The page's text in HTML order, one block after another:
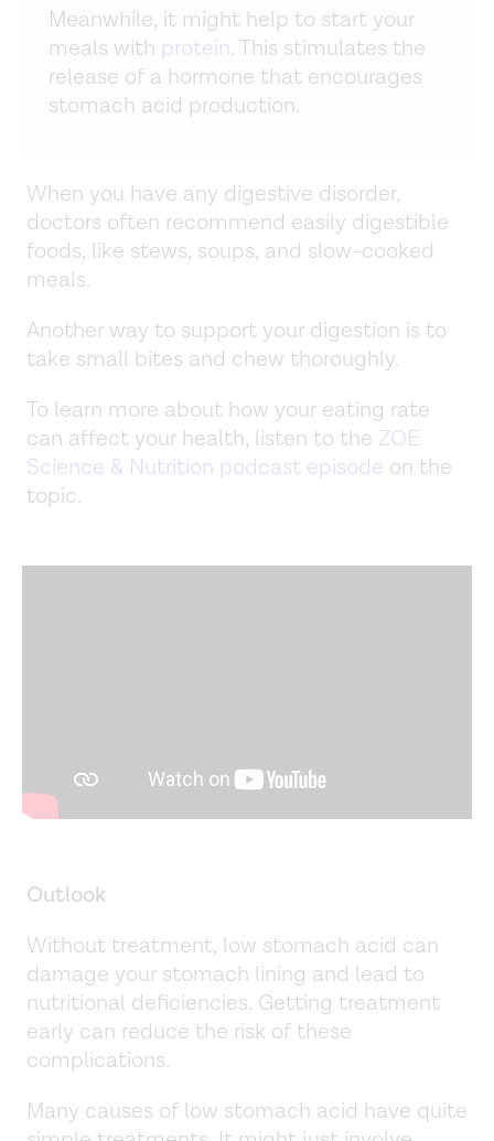
Meanwhile, it might help to start your
meals with protein. This stimulates the
release of a hormone that encourages
stomach acid production.
When you have any digestive disorder,
doctors often recommend easily digestible
foods, like stews, soups, and slow-cooked
meals.
Another way to support your digestion is to
take small bites and chew thoroughly.
To learn more about how your eating rate
can affect your health, listen to the ZOE
Science & Nutrition podcast episode on the
topic.
Outlook
Without treatment, low stomach acid can
damage your stomach lining and lead to
nutritional deficiencies. Getting treatment
early can reduce the risk of these
complications.
Many causes of low stomach acid have quite